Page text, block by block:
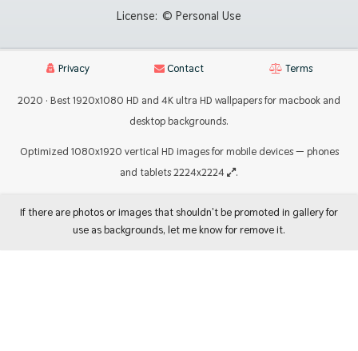
License: © Personal Use
Privacy Contact Terms
2020 · Best 1920x1080 HD and 4K ultra HD wallpapers for macbook and
desktop backgrounds.
Optimized 1080x1920 vertical HD images for mobile devices — phones
and tablets 2224x2224
.
If there are photos or images that shouldn't be promoted in gallery for
use as backgrounds, let me know for remove it.